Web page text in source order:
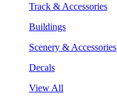
Track & Accessories
Buildings
Scenery & Accessories
Decals
View All